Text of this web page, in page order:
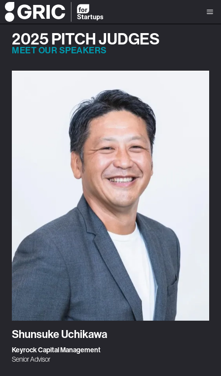
2025 PITCH JUDGES
MEET OUR SPEAKERS
Shunsuke Uchikawa
Keyrock Capital Management
Senior Advisor